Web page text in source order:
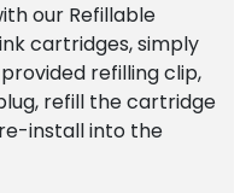
our Refillable
cartridges, simply
refilling clip,
refill the cartridge
install into the